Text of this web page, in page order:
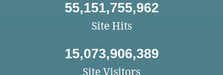
55,151,755,962
Site Hits
15,073,906,389
Site Visitors